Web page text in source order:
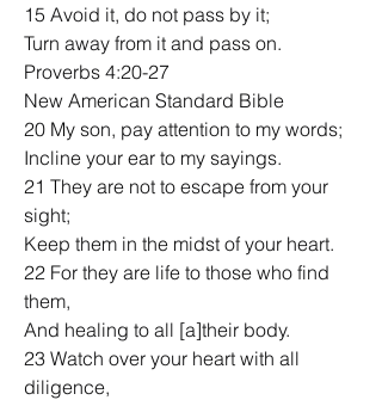
15 Avoid it, do not pass by it;
Turn away from it and pass on.
Proverbs 4:20-27
New American Standard Bible
20 My son, pay attention to my words;
Incline your ear to my sayings.
21 They are not to escape from your
sight;
Keep them in the midst of your heart.
22 For they are life to those who find
them,
And healing to all [a]their body.
23 Watch over your heart with all
diligence,